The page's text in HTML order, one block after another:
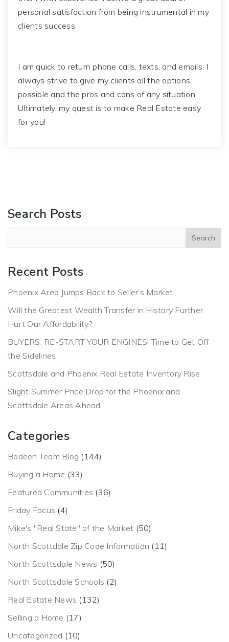
personal satisfaction from being instrumental in my
clients success.
I am quick to return phone calls, texts, and emails. I
always strive to give my clients all the options
possible and the pros and cons of any situation.
Ultimately, my quest is to make Real Estate easy
for you!
Search Posts
Recent Posts
Phoenix Area Jumps Back to Seller’s Market
Will the Greatest Wealth Transfer in History Further
Hurt Our Affordability?
BUYERS, RE-START YOUR ENGINES! Time to Get Off
the Sidelines
Scottsdale and Phoenix Real Estate Inventory Rise
Slight Summer Price Drop for the Phoenix and
Scottsdale Areas Ahead
Categories
Bodeen Team Blog (144)
Buying a Home (33)
Featured Communities (36)
Friday Focus (4)
Mike's "Real State" of the Market (50)
North Scottdale Zip Code Information (11)
North Scottsdale News (50)
North Scottsdale Schools (2)
Real Estate News (132)
Selling a Home (17)
Uncategorized (10)